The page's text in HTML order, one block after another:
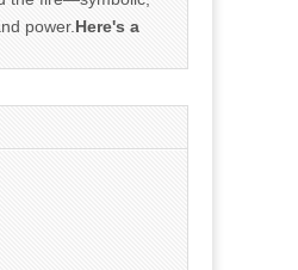
power. Here's a